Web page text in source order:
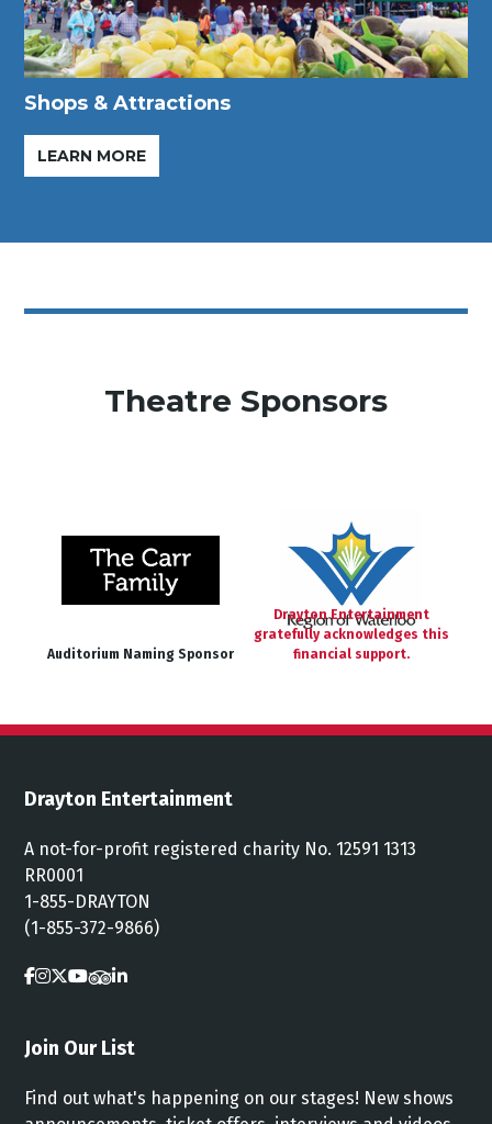
Shops & Attractions
LEARN MORE
Theatre Sponsors
Auditorium Naming Sponsor
Drayton Entertainment
gratefully acknowledges this
financial support.
Drayton Entertainment
A not-for-profit registered charity No. 12591 1313
RR0001
1-855-DRAYTON
(1-855-372-9866)
Join Our List
Find out what's happening on our stages! New shows